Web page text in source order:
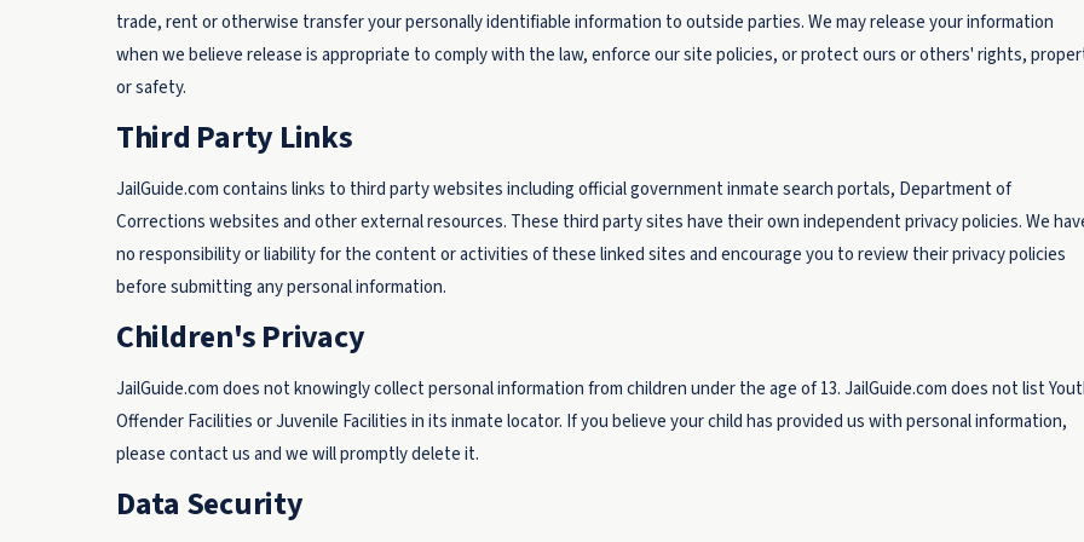
trade, rent or otherwise transfer your personally identifiable information to outside parties. We may release your information
when we believe release is appropriate to comply with the law, enforce our site policies, or protect ours or others' rights,
or safety.
Third Party Links
JailGuide.com contains links to third party websites including official government inmate search portals, Department of
Corrections websites and other external resources. These third party sites have their own independent privacy policies. We
no responsibility or liability for the content or activities of these linked sites and encourage you to review their privacy policies
before submitting any personal information.
Children's Privacy
JailGuide.com does not knowingly collect personal information from children under the age of 13. JailGuide.com does not list
Offender Facilities or Juvenile Facilities in its inmate locator. If you believe your child has provided us with personal information,
please contact us and we will promptly delete it.
Data Security